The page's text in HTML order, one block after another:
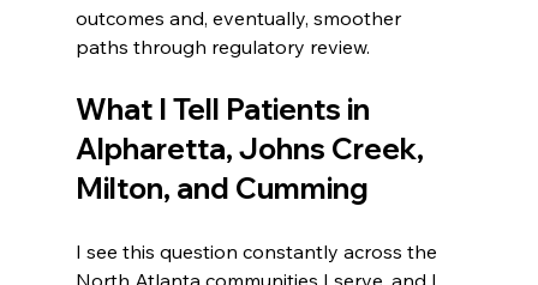
outcomes and, eventually, smoother
paths through regulatory review.
What I Tell Patients in
Alpharetta, Johns Creek,
Milton, and Cumming
I see this question constantly across the
North Atlanta communities I serve, and I